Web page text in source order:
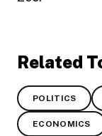
Related
POLITICS
ECONOMICS